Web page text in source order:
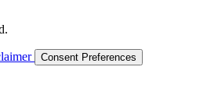
Consent Preferences